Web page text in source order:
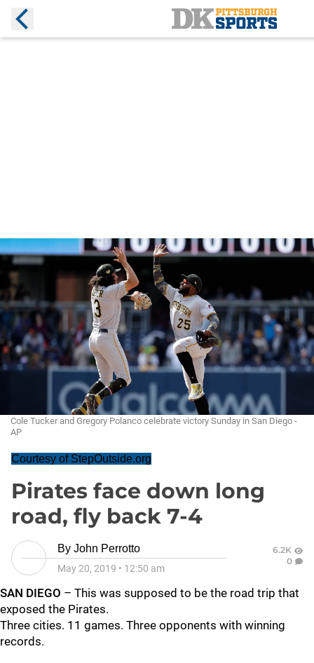
Cole Tucker and Gregory Polanco celebrate victory Sunday in San Diego -
AP
Courtesy of StepOutside.org
Pirates face down long
road, fly back 7-4
By John Perrotto
May 20, 2019 • 12:50 am
6.2K
0
SAN DIEGO – This was supposed to be the road trip that
exposed the Pirates.
Three cities. 11 games. Three opponents with winning
records.